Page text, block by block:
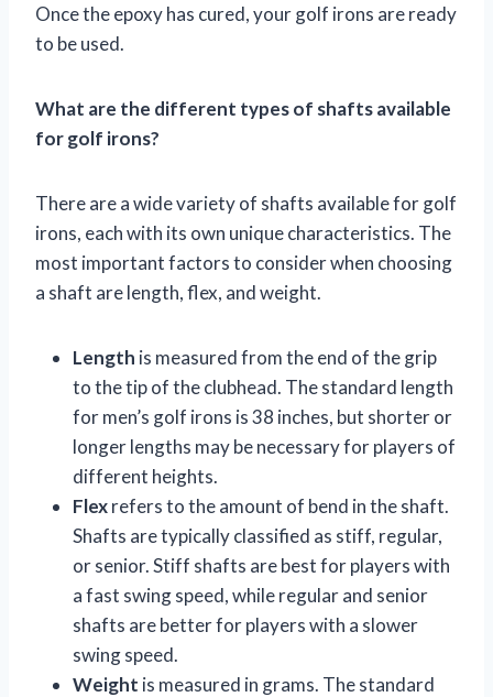
Once the epoxy has cured, your golf irons are ready
to be used.
What are the different types of shafts available
for golf irons?
There are a wide variety of shafts available for golf
irons, each with its own unique characteristics. The
most important factors to consider when choosing
a shaft are length, flex, and weight.
Length is measured from the end of the grip
to the tip of the clubhead. The standard length
for men’s golf irons is 38 inches, but shorter or
longer lengths may be necessary for players of
different heights.
Flexrefers to the amount of bend in the shaft.
Shafts are typically classified as stiff, regular,
or senior. Stiff shafts are best for players with
a fast swing speed, while regular and senior
shafts are better for players with a slower
swing speed.
Weight is measured in grams. The standard